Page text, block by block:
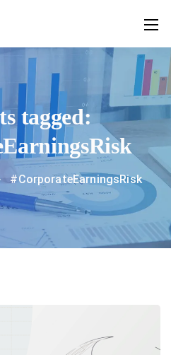
tagged:
#CorporateEarningsRisk